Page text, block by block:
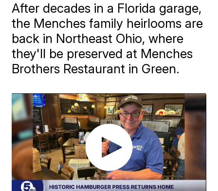
After decades in a Florida garage,
the Menches family heirlooms are
back in Northeast Ohio, where
they'll be preserved at Menches
Brothers Restaurant in Green.